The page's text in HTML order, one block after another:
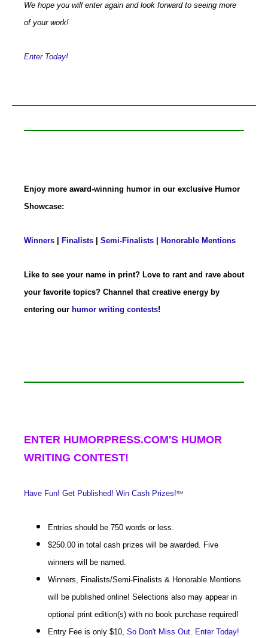
We hope you will enter again and look forward to seeing more
of your work!
Enter Today!
Enjoy more award-winning humor in our exclusive Humor
Showcase:
Winners Finalists Semi-Finalists Honorable Mentions
Like to see your name in print? Love to rant and rave about
your favorite topics? Channel that creative energy by
entering our humor writing contests!
ENTER HUMORPRESS.COM'S HUMOR
WRITING CONTEST!
Have Fun! Get Published! Win Cash Prizes!SM
Entries should be 750 words or less.
$250.00 in total cash prizes will be awarded. Five
winners will be named.
Winners, Finalists/Semi-Finalists & Honorable Mentions
will be published online! Selections also may appear in
optional print edition(s) with no book purchase required!
Entry Fee is only $10, So Don't Miss Out. Enter Today!